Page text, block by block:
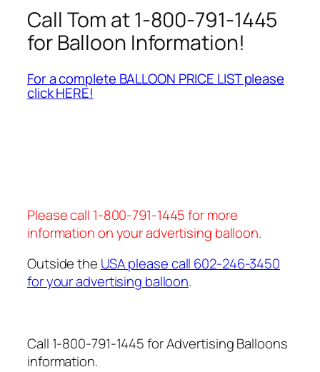
Call Tom at 1-800-791-1445
for Balloon Information!
For a complete BALLOON PRICE LIST please
click HERE!
Please call 1-800-791-1445 for more
information on your advertising balloon.
Outside the USA please call 602-246-3450
for your advertising balloon.
Call 1-800-791-1445 for Advertising Balloons
information.